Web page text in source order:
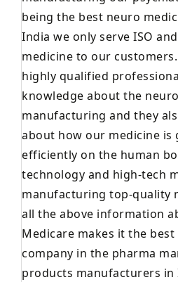
being the best neuro
India we only serve ISO
medicine to our
highly qualified
knowledge about the
manufacturing and they
about how our medicine is
efficiently on the human
technology and high-tech
manufacturing top-quality
all the above information
Medicare makes it the
company in the pharma
products manufacturers in